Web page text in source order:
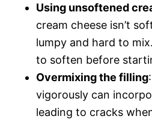
Using unsoftened
cream cheese isn’t
lumpy and hard to
to soften before
Overmixing the filling
vigorously can
leading to cracks